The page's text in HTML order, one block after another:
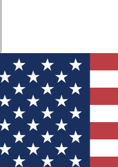
ACCESS
way to join Tom's
below. We'll send you a
up to our newsletter to
all the latest news.